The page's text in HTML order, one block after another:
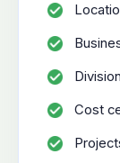
Cost